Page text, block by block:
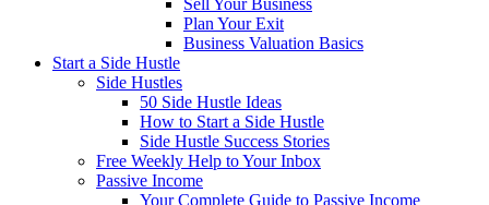
Sell Your Business
Plan Your Exit
Business Valuation Basics
Start a Side Hustle
Side Hustles
50 Side Hustle Ideas
How to Start a Side Hustle
Side Hustle Success Stories
Free Weekly Help to Your Inbox
Passive Income
Your Complete Guide to Passive Income